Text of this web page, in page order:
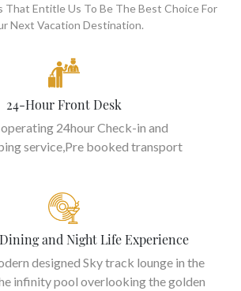
That Entitle Us To Be The Best Choice For
Next Vacation Destination.
24-Hour Front Desk
24hour Check-in and
service,Pre booked transport
and Night Life Experience
designed Sky track lounge in the
infinity pool overlooking the golden